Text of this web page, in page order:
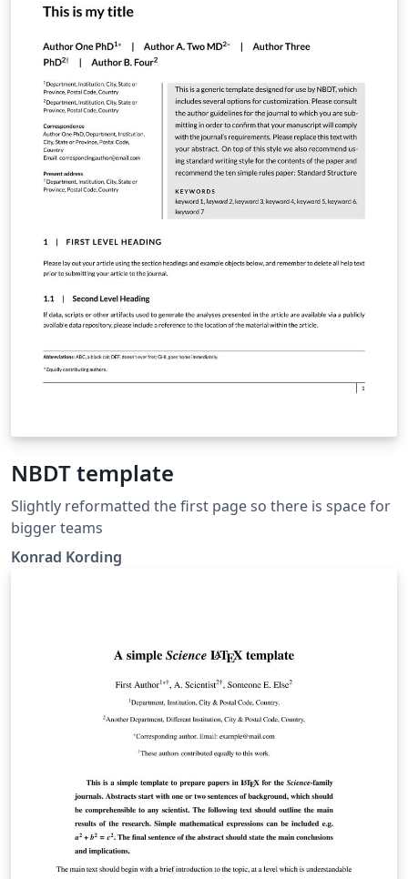
NBDT template
Slightly reformatted the first page so there is space for
bigger teams
Konrad Kording